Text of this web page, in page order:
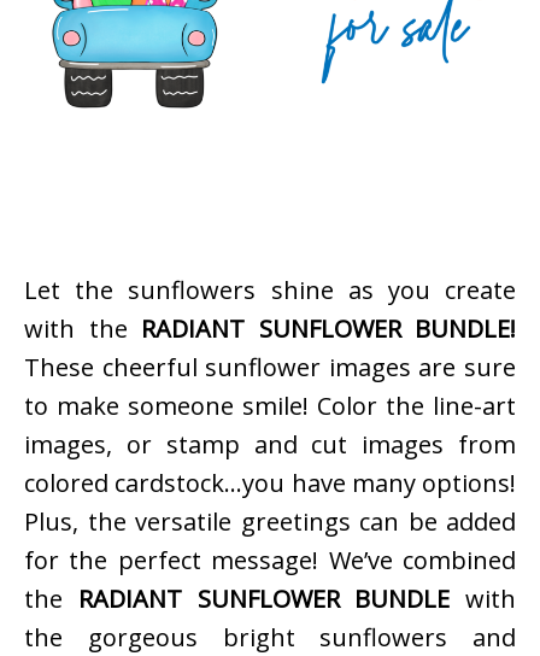
Let the sunflowers shine as you create
with the RADIANT SUNFLOWER BUNDLE!
These cheerful sunflower images are sure
to make someone smile! Color the line-art
images, or stamp and cut images from
colored cardstock…you have many options!
Plus, the versatile greetings can be added
for the perfect message! We’ve combined
the RADIANT SUNFLOWER BUNDLE with
the gorgeous bright sunflowers and